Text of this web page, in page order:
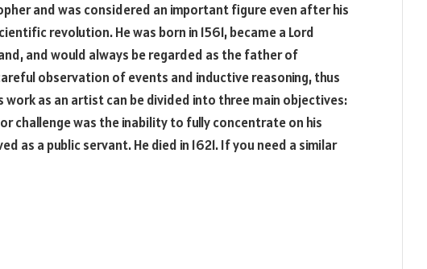
and was considered an important figure even after his
revolution. He was born in 1561, became a Lord
and would always be regarded as the father of
observation of events and inductive reasoning, thus
work as an artist can be divided into three main objectives:
challenge was the inability to fully concentrate on his
as a public servant. He died in 1621. If you need a similar